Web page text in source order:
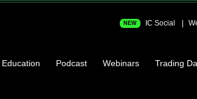
NEW IC Social
Education Podcast Webinars Trading